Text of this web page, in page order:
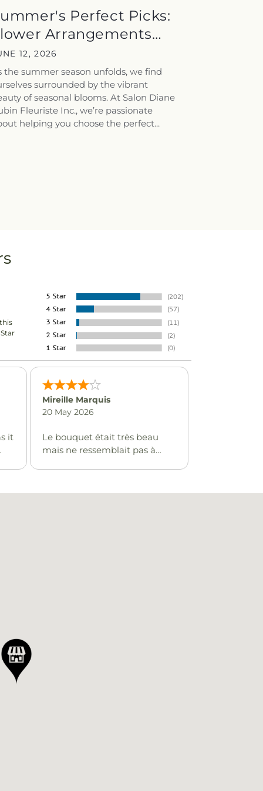
Perfect Picks:
Arrangements
for...
12, 2026
the summer season unfolds, we find
surrounded by the vibrant
of seasonal blooms. At Salon Diane
Fleuriste Inc., we’re passionate
helping you choose the perfect...
it
Mireille Marquis
20 May 2026
Le bouquet était très beau
mais ne ressemblait pas à